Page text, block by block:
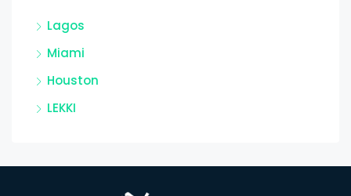
Lagos
Miami
Houston
LEKKI